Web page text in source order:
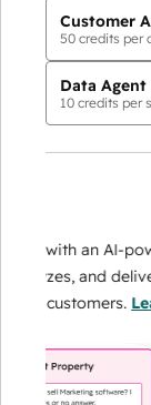
Customer
50 credits per
Data Agent
10 credits per
with an AI-
and delivers
customers.Learn